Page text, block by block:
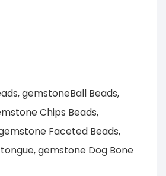
gemstoneBall Beads,
Chips Beads,
Faceted Beads,
gemstone Dog Bone